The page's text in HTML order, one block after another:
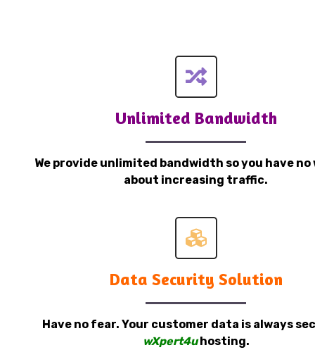
Unlimited Bandwidth
We provide unlimited bandwidth so you have no
about increasing traffic.
Data Security Solution
Have no fear. Your customer data is always
wXpert4u hosting.